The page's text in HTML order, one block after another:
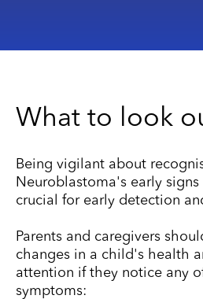
What to look
Being vigilant about
Neuroblastoma's early
crucial for early detection
Parents and caregivers
changes in a child's health
attention if they notice any
symptoms: